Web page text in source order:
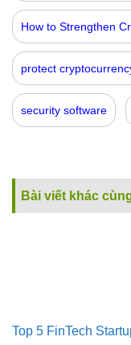
How to Strengthen
protect
security software
Bài viết khác
Top 5 FinTech